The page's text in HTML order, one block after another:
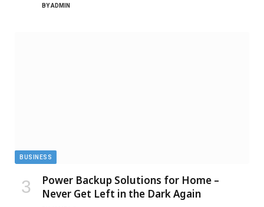
BYADMIN
BUSINESS
Power Backup Solutions for Home –
Never Get Left in the Dark Again